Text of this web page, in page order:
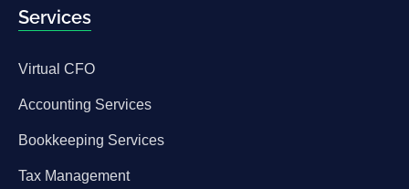
Services
Virtual CFO
Accounting Services
Bookkeeping Services
Tax Management